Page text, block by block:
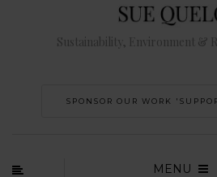
Sustainability, Environment &
SPONSOR OUR WORK
MENU